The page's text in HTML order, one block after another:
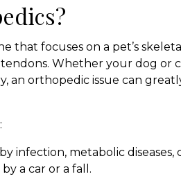
that focuses on a pet’s
Whether your dog or
an orthopedic issue can
infection, metabolic diseases,
a car or a fall.